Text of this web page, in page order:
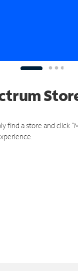
find a store and click